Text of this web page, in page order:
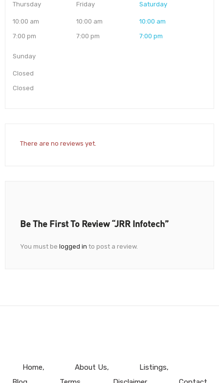
Thursday
10:00 am
7:00 pm
Friday
10:00 am
7:00 pm
Saturday
10:00 am
7:00 pm
Sunday
Closed
Closed
There are no reviews yet.
Be The First To Review “JRR Infotech”
You must be logged in to post a review.
Home About Us
Listings